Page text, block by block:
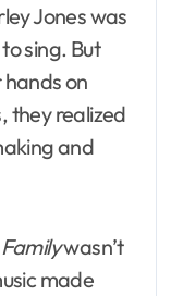
Jones was
sing. But
on
they realized
and
wasn’t
made